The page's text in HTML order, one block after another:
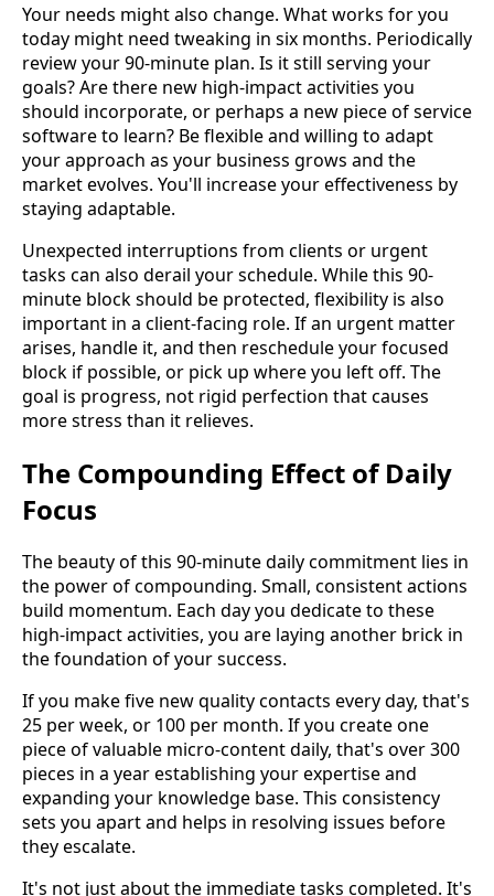
Your needs might also change. What works for you
today might need tweaking in six months. Periodically
review your 90-minute plan. Is it still serving your
goals? Are there new high-impact activities you
should incorporate, or perhaps a new piece of service
software to learn? Be flexible and willing to adapt
your approach as your business grows and the
market evolves. You'll increase your effectiveness by
staying adaptable.
Unexpected interruptions from clients or urgent
tasks can also derail your schedule. While this 90-
minute block should be protected, flexibility is also
important in a client-facing role. If an urgent matter
arises, handle it, and then reschedule your focused
block if possible, or pick up where you left off. The
goal is progress, not rigid perfection that causes
more stress than it relieves.
The Compounding Effect of Daily
Focus
The beauty of this 90-minute daily commitment lies in
the power of compounding. Small, consistent actions
build momentum. Each day you dedicate to these
high-impact activities, you are laying another brick in
the foundation of your success.
If you make five new quality contacts every day, that's
25 per week, or 100 per month. If you create one
piece of valuable micro-content daily, that's over 300
pieces in a year establishing your expertise and
expanding your knowledge base. This consistency
sets you apart and helps in resolving issues before
they escalate.
It's not just about the immediate tasks completed. It's